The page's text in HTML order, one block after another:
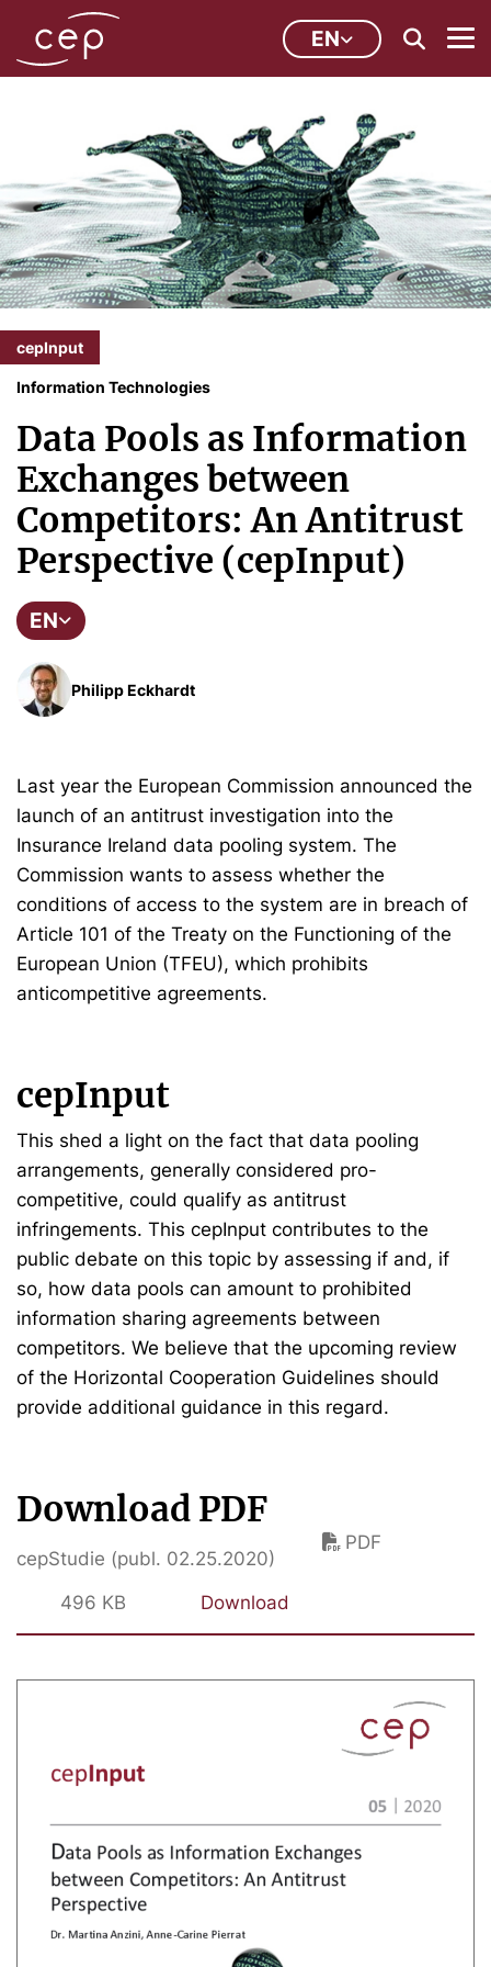
EN
cepInput
Information Technologies
Data Pools as Information
Exchanges between
Competitors: An Antitrust
Perspective (cepInput)
EN
Philipp Eckhardt
Last year the European Commission announced the
launch of an antitrust investigation into the
Insurance Ireland data pooling system. The
Commission wants to assess whether the
conditions of access to the system are in breach of
Article 101 of the Treaty on the Functioning of the
European Union (TFEU), which prohibits
anticompetitive agreements.
cepInput
This shed a light on the fact that data pooling
arrangements, generally considered pro-
competitive, could qualify as antitrust
infringements. This cepInput contributes to the
public debate on this topic by assessing if and, if
so, how data pools can amount to prohibited
information sharing agreements between
competitors. We believe that the upcoming review
of the Horizontal Cooperation Guidelines should
provide additional guidance in this regard.
Download PDF
cepStudie (publ. 02.25.2020)
PDF
496 KB Download